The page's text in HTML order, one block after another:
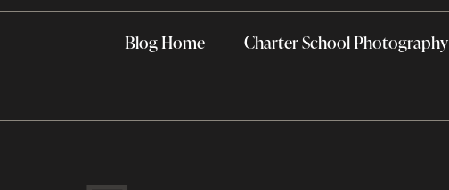
Blog Home Charter School Photography